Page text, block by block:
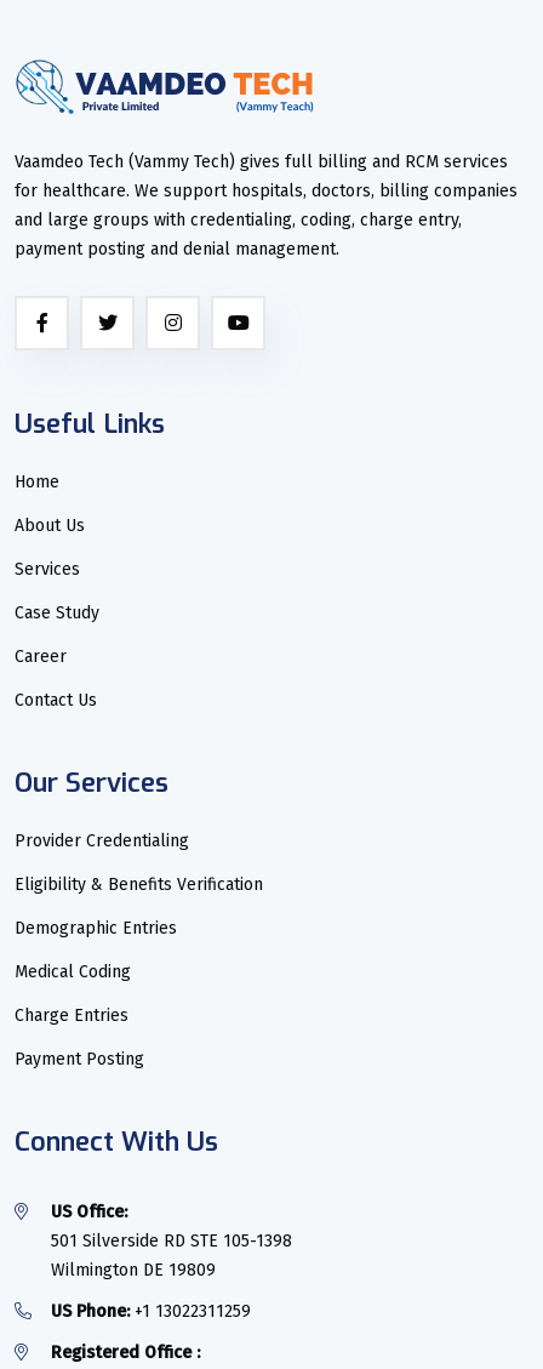
Vaamdeo Tech (Vammy Tech) gives full billing and RCM services
for healthcare. We support hospitals, doctors, billing companies
and large groups with credentialing, coding, charge entry,
payment posting and denial management.
Useful Links
Home
About Us
Services
Case Study
Career
Contact Us
Our Services
Provider Credentialing
Eligibility & Benefits Verification
Demographic Entries
Medical Coding
Charge Entries
Payment Posting
Connect With Us
US Office:
501 Silverside RD STE 105-1398
Wilmington DE 19809
US Phone:+1 13022311259
Registered Office :